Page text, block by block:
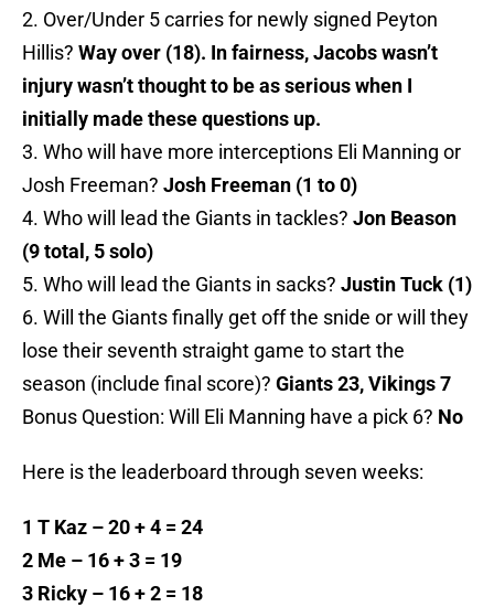
2. Over/Under 5 carries for newly signed Peyton
Hillis? Way over (18). In fairness, Jacobs wasn’t
injury wasn’t thought to be as serious when I
initially made these questions up.
3. Who will have more interceptions Eli Manning or
Josh Freeman? Josh Freeman (1 to 0)
4. Who will lead the Giants in tackles? Jon Beason
(9 total, 5 solo)
5. Who will lead the Giants in sacks? Justin Tuck (1)
6. Will the Giants finally get off the snide or will they
lose their seventh straight game to start the
season (include final score)? Giants 23, Vikings 7
Bonus Question: Will Eli Manning have a pick 6? No
Here is the leaderboard through seven weeks:
1 T Kaz – 20 + 4 = 24
2 Me – 16 + 3 = 19
3 Ricky – 16 + 2 = 18